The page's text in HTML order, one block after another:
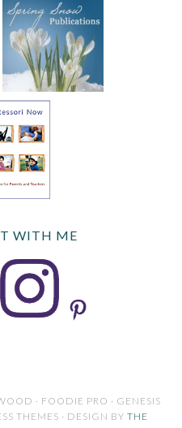
WITH ME
· FOODIE PRO · GENESIS
THEMES · DESIGN BY THE